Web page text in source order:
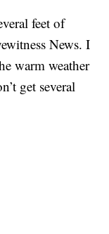
feet of
News. I
warm weather
get several